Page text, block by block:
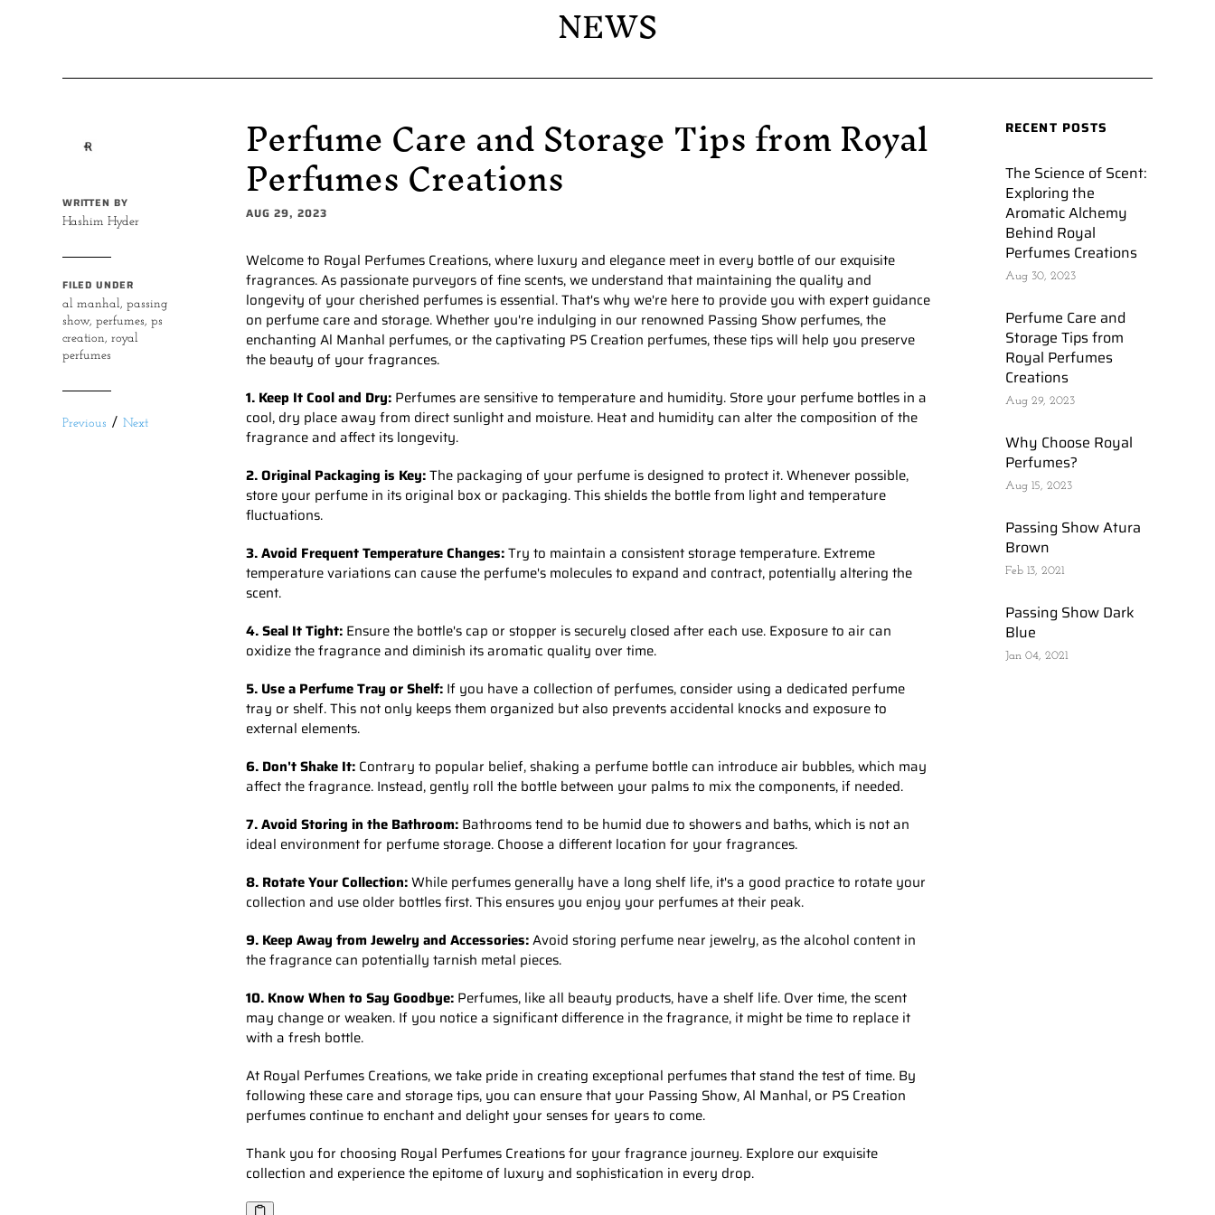
NEWS
WRITTEN BY
Hashim Hyder
FILED UNDER
al manhal, passing
show, perfumes, ps
creation, royal
perfumes
Previous / Next
Perfume Care and Storage Tips from Royal
Perfumes Creations
AUG 29, 2023
Welcome to Royal Perfumes Creations, where luxury and elegance meet in every bottle of our exquisite
fragrances. As passionate purveyors of fine scents, we understand that maintaining the quality and
longevity of your cherished perfumes is essential. That's why we're here to provide you with expert guidance
on perfume care and storage. Whether you're indulging in our renowned Passing Show perfumes, the
enchanting Al Manhal perfumes, or the captivating PS Creation perfumes, these tips will help you preserve
the beauty of your fragrances.
1. Keep It Cool and Dry: Perfumes are sensitive to temperature and humidity. Store your perfume bottles in a
cool, dry place away from direct sunlight and moisture. Heat and humidity can alter the composition of the
fragrance and affect its longevity.
2. Original Packaging is Key:The packaging of your perfume is designed to protect it. Whenever possible,
store your perfume in its original box or packaging. This shields the bottle from light and temperature
fluctuations.
3. Avoid Frequent Temperature Changes:Try to maintain a consistent storage temperature. Extreme
temperature variations can cause the perfume's molecules to expand and contract, potentially altering the
scent.
4. Seal It Tight: Ensure the bottle's cap or stopper is securely closed after each use. Exposure to air can
oxidize the fragrance and diminish its aromatic quality over time.
5. Use a Perfume Tray or Shelf: If you have a collection of perfumes, consider using a dedicated perfume
tray or shelf. This not only keeps them organized but also prevents accidental knocks and exposure to
external elements.
6. Don't Shake It: Contrary to popular belief, shaking a perfume bottle can introduce air bubbles, which may
affect the fragrance. Instead, gently roll the bottle between your palms to mix the components, if needed.
7. Avoid Storing in the Bathroom: Bathrooms tend to be humid due to showers and baths, which is not an
ideal environment for perfume storage. Choose a different location for your fragrances.
8. Rotate Your Collection:While perfumes generally have a long shelf life, it's a good practice to rotate your
collection and use older bottles first. This ensures you enjoy your perfumes at their peak.
9. Keep Away from Jewelry and Accessories:Avoid storing perfume near jewelry, as the alcohol content in
the fragrance can potentially tarnish metal pieces.
10. Know When to Say Goodbye: Perfumes, like all beauty products, have a shelf life. Over time, the scent
may change or weaken. If you notice a significant difference in the fragrance, it might be time to replace it
with a fresh bottle.
At Royal Perfumes Creations, we take pride in creating exceptional perfumes that stand the test of time. By
following these care and storage tips, you can ensure that your Passing Show, Al Manhal, or PS Creation
perfumes continue to enchant and delight your senses for years to come.
Thank you for choosing Royal Perfumes Creations for your fragrance journey. Explore our exquisite
collection and experience the epitome of luxury and sophistication in every drop.
RECENT POSTS
The Science of Scent:
Exploring the
Aromatic Alchemy
Behind Royal
Perfumes Creations
Aug 30, 2023
Perfume Care and
Storage Tips from
Royal Perfumes
Creations
Aug 29, 2023
Why Choose Royal
Perfumes?
Aug 15, 2023
Passing Show Atura
Brown
Feb 13, 2021
Passing Show Dark
Blue
Jan 04, 2021